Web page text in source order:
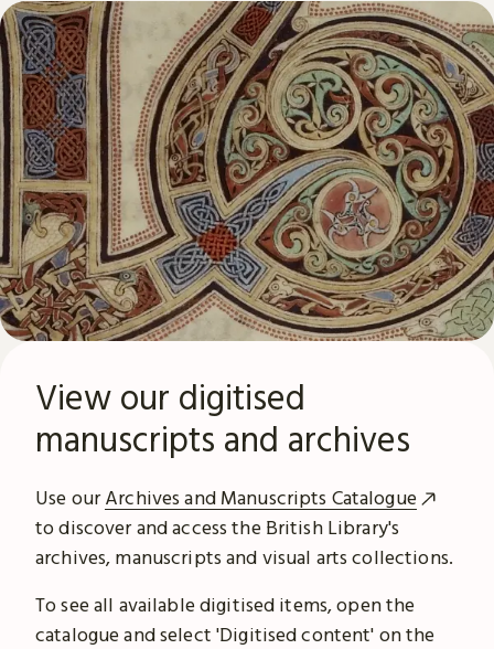
View our digitised
manuscripts and archives
Use ourArchives and Manuscripts Catalogue
to discover and access the British Library's
archives, manuscripts and visual arts collections.
To see all available digitised items, open the
catalogue and select 'Digitised content' on the